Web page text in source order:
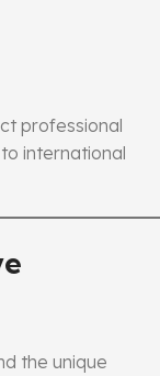
professional
international
the unique